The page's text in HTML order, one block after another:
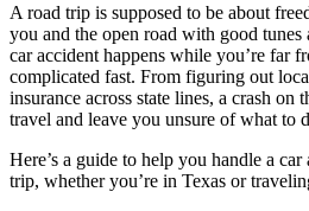
A road trip is supposed to be about
you and the open road with good
car accident happens while you’re far
complicated fast. From figuring out
insurance across state lines, a crash on
travel and leave you unsure of what to
Here’s a guide to help you handle a
trip, whether you’re in Texas or